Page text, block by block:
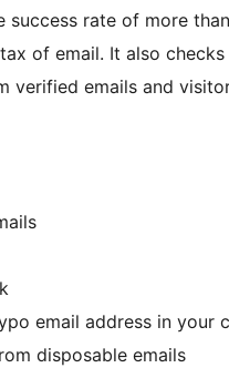
success rate of more
of email. It also
verified emails and
email address in your
disposable emails